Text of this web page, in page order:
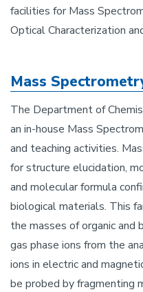
facilities for Mass
Optical Characterization
Mass
The Department of
an in-house Mass
and teaching activities.
for structure elucidation,
and molecular formula
biological materials. This
the masses of organic and
gas phase ions from the
ions in electric and
be probed by fragmenting